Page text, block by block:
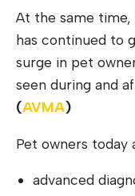
At the same
has continued to
surge in pet
seen during and
(AVMA)
Pet owners today
advanced